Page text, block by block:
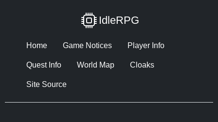
IdleRPG
Home Game Notices Player Info
Quest Info World Map Cloaks
Site Source